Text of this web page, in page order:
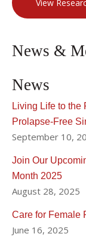
View
News &
News
Living Life to the
Prolapse-Free
September 10,
Join Our
Month 2025
August 28, 2025
Care for Female
June 16, 2025